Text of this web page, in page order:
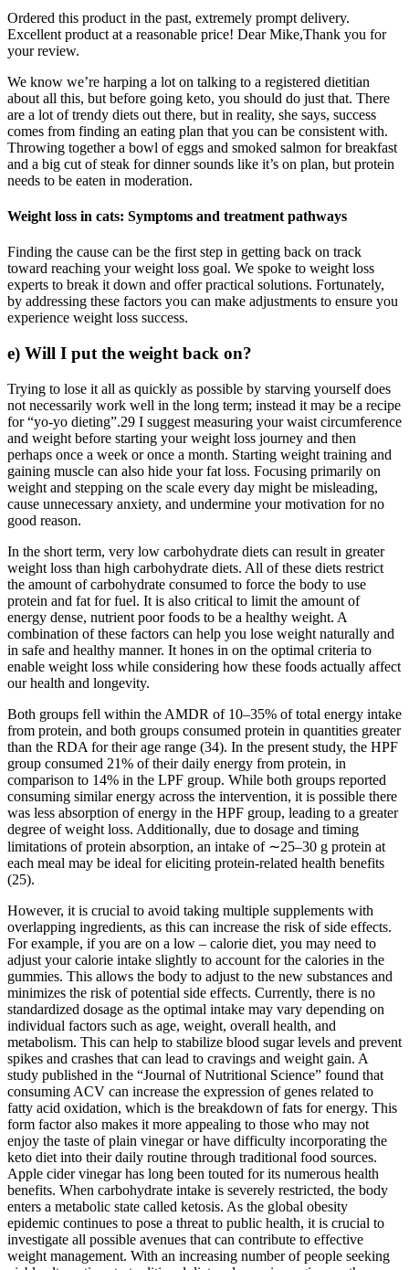
Ordered this product in the past, extremely prompt delivery.
Excellent product at a reasonable price! Dear Mike,Thank you for
your review.
We know we’re harping a lot on talking to a registered dietitian
about all this, but before going keto, you should do just that. There
are a lot of trendy diets out there, but in reality, she says, success
comes from finding an eating plan that you can be consistent with.
Throwing together a bowl of eggs and smoked salmon for breakfast
and a big cut of steak for dinner sounds like it’s on plan, but protein
needs to be eaten in moderation.
Weight loss in cats: Symptoms and treatment pathways
Finding the cause can be the first step in getting back on track
toward reaching your weight loss goal. We spoke to weight loss
experts to break it down and offer practical solutions. Fortunately,
by addressing these factors you can make adjustments to ensure you
experience weight loss success.
e) Will I put the weight back on?
Trying to lose it all as quickly as possible by starving yourself does
not necessarily work well in the long term; instead it may be a recipe
for “yo-yo dieting”.29 I suggest measuring your waist circumference
and weight before starting your weight loss journey and then
perhaps once a week or once a month. Starting weight training and
gaining muscle can also hide your fat loss. Focusing primarily on
weight and stepping on the scale every day might be misleading,
cause unnecessary anxiety, and undermine your motivation for no
good reason.
In the short term, very low carbohydrate diets can result in greater
weight loss than high carbohydrate diets. All of these diets restrict
the amount of carbohydrate consumed to force the body to use
protein and fat for fuel. It is also critical to limit the amount of
energy dense, nutrient poor foods to be a healthy weight. A
combination of these factors can help you lose weight naturally and
in safe and healthy manner. It hones in on the optimal criteria to
enable weight loss while considering how these foods actually affect
our health and longevity.
Both groups fell within the AMDR of 10–35% of total energy intake
from protein, and both groups consumed protein in quantities greater
than the RDA for their age range (34). In the present study, the HPF
group consumed 21% of their daily energy from protein, in
comparison to 14% in the LPF group. While both groups reported
consuming similar energy across the intervention, it is possible there
was less absorption of energy in the HPF group, leading to a greater
degree of weight loss. Additionally, due to dosage and timing
limitations of protein absorption, an intake of ∼25–30 g protein at
each meal may be ideal for eliciting protein-related health benefits
(25).
However, it is crucial to avoid taking multiple supplements with
overlapping ingredients, as this can increase the risk of side effects.
For example, if you are on a low – calorie diet, you may need to
adjust your calorie intake slightly to account for the calories in the
gummies. This allows the body to adjust to the new substances and
minimizes the risk of potential side effects. Currently, there is no
standardized dosage as the optimal intake may vary depending on
individual factors such as age, weight, overall health, and
metabolism. This can help to stabilize blood sugar levels and prevent
spikes and crashes that can lead to cravings and weight gain. A
study published in the “Journal of Nutritional Science” found that
consuming ACV can increase the expression of genes related to
fatty acid oxidation, which is the breakdown of fats for energy. This
form factor also makes it more appealing to those who may not
enjoy the taste of plain vinegar or have difficulty incorporating the
keto diet into their daily routine through traditional food sources.
Apple cider vinegar has long been touted for its numerous health
benefits. When carbohydrate intake is severely restricted, the body
enters a metabolic state called ketosis. As the global obesity
epidemic continues to pose a threat to public health, it is crucial to
investigate all possible avenues that can contribute to effective
weight management. With an increasing number of people seeking